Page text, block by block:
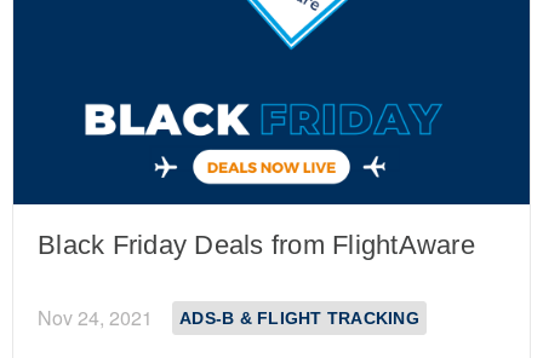
Black Friday Deals from FlightAware
Nov 24, 2021 ADS-B & FLIGHT TRACKING